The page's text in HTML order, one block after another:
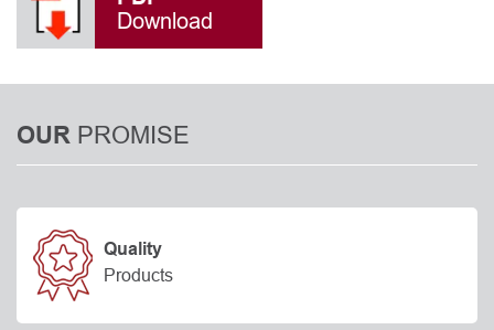
Download
OUR PROMISE
Quality
Products